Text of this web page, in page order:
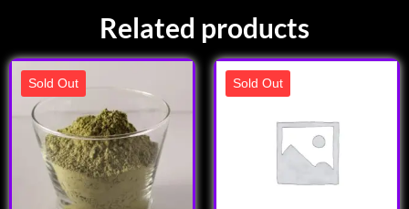
Related products
Sold Out Sold Out